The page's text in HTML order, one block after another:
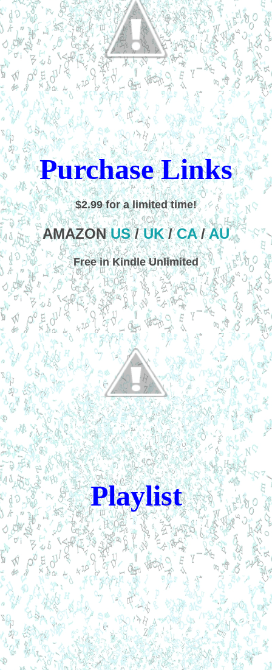
Purchase Links
$2.99 for a limited time!
AMAZONUS/UK/CA/AU
Free in Kindle Unlimited
Playlist